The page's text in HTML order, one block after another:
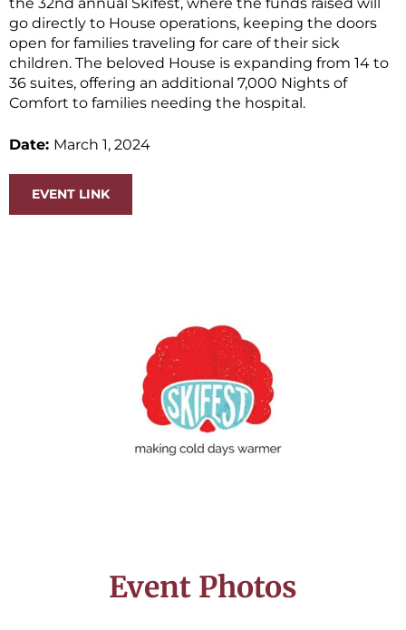
go directly to House operations, keeping the doors
open for families traveling for care of their sick
children. The beloved House is expanding from 14 to
36 suites, offering an additional 7,000 Nights of
Comfort to families needing the hospital.
Date: March 1, 2024
EVENT LINK
Event Photos